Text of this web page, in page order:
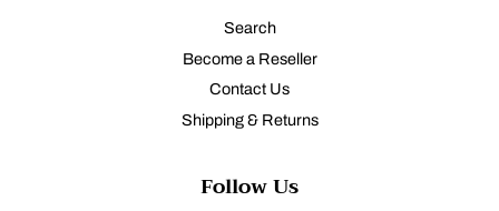
Search
Become a Reseller
Contact Us
Shipping & Returns
Follow Us